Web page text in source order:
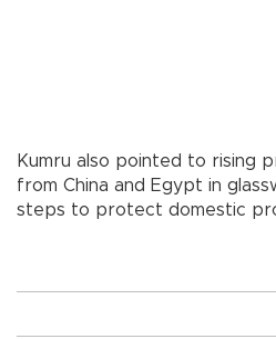
Kumru also pointed to rising
from China and Egypt in
steps to protect domestic